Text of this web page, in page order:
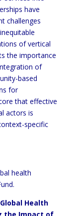
have
challenges
of vertical
the importance
of
based
for
that effective
actors is
specific
health
Health